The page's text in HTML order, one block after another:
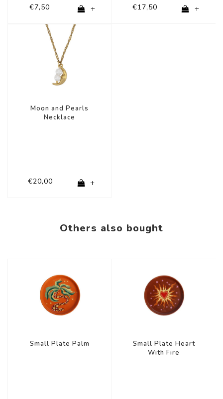
€7,50 + €17,50 +
Moon and Pearls
Necklace
€20,00 +
Others also bought
Small Plate Palm
Small Plate Heart
With Fire